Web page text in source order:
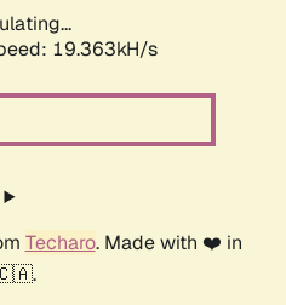
19.363kH/s
Techaro. Made with ❤️ in